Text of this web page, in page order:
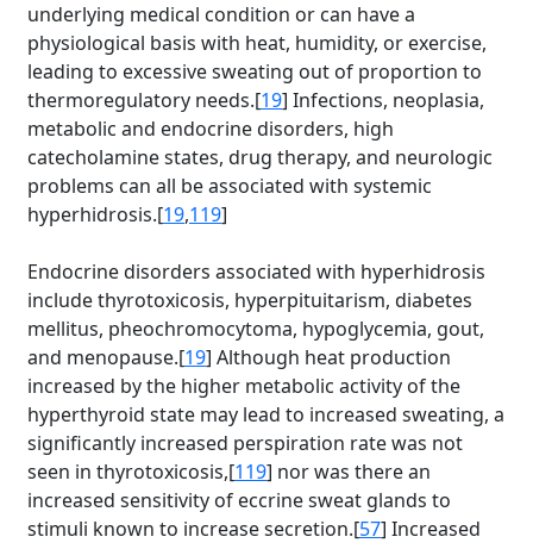
underlying medical condition or can have a
physiological basis with heat, humidity, or exercise,
leading to excessive sweating out of proportion to
thermoregulatory needs.[19] Infections, neoplasia,
metabolic and endocrine disorders, high
catecholamine states, drug therapy, and neurologic
problems can all be associated with systemic
hyperhidrosis.[19,119]
Endocrine disorders associated with hyperhidrosis
include thyrotoxicosis, hyperpituitarism, diabetes
mellitus, pheochromocytoma, hypoglycemia, gout,
and menopause.[19] Although heat production
increased by the higher metabolic activity of the
hyperthyroid state may lead to increased sweating, a
significantly increased perspiration rate was not
seen in thyrotoxicosis,[119] nor was there an
increased sensitivity of eccrine sweat glands to
stimuli known to increase secretion.[57] Increased